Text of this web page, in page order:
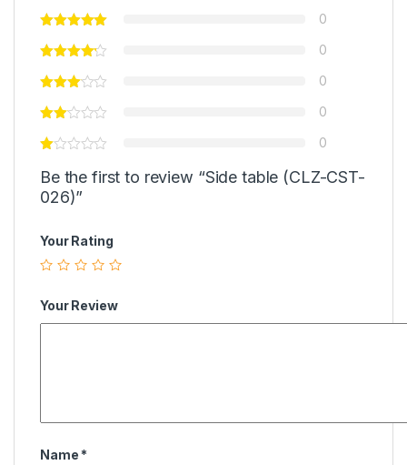
0
0
0
0
0
Be the first to review “Side table (CLZ-CST-
026)”
Your Rating
Your Review
Name *